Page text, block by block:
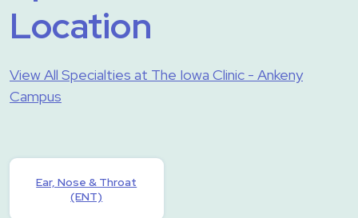
Location
View All Specialties at The Iowa Clinic - Ankeny
Campus
Ear, Nose & Throat
(ENT)